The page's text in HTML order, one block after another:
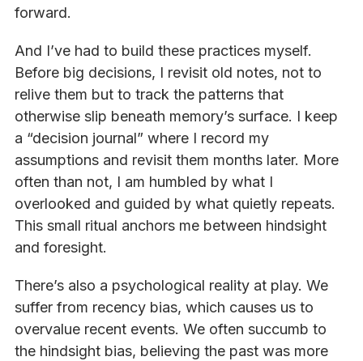
forward.
And I’ve had to build these practices myself.
Before big decisions, I revisit old notes, not to
relive them but to track the patterns that
otherwise slip beneath memory’s surface. I keep
a “decision journal” where I record my
assumptions and revisit them months later. More
often than not, I am humbled by what I
overlooked and guided by what quietly repeats.
This small ritual anchors me between hindsight
and foresight.
There’s also a psychological reality at play. We
suffer from recency bias, which causes us to
overvalue recent events. We often succumb to
the hindsight bias, believing the past was more